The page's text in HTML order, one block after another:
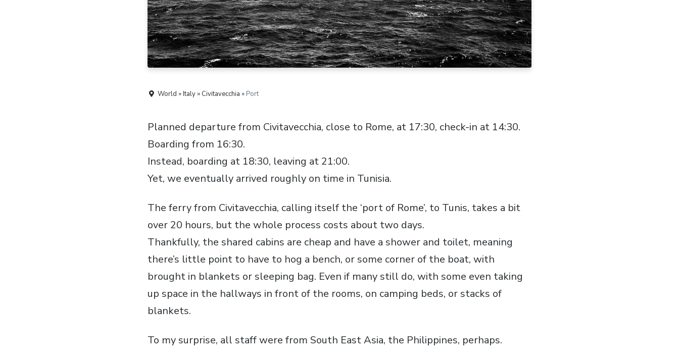
World » Italy » Civitavecchia » Port
Planned departure from Civitavecchia, close to Rome, at 17:30, check-in at 14:30.
Boarding from 16:30.
Instead, boarding at 18:30, leaving at 21:00.
Yet, we eventually arrived roughly on time in Tunisia.
The ferry from Civitavecchia, calling itself the ‘port of Rome’, to Tunis, takes a bit
over 20 hours, but the whole process costs about two days.
Thankfully, the shared cabins are cheap and have a shower and toilet, meaning
there’s little point to have to hog a bench, or some corner of the boat, with
brought in blankets or sleeping bag. Even if many still do, with some even taking
up space in the hallways in front of the rooms, on camping beds, or stacks of
blankets.
To my surprise, all staff were from South East Asia, the Philippines, perhaps.